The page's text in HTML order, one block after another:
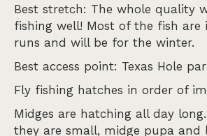
Best stretch: The whole quality
fishing well! Most of the fish are
runs and will be for the winter.
Best access point: Texas Hole
Fly fishing hatches in order of
Midges are hatching all day
they are small, midge pupa and